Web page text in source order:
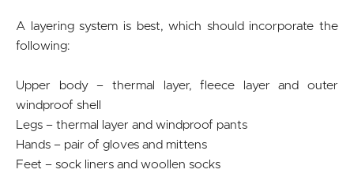
A layering system is best, which should incorporate the
following:
Upper body – thermal layer, fleece layer and outer
windproof shell
Legs – thermal layer and windproof pants
Hands – pair of gloves and mittens
Feet – sock liners and woollen socks